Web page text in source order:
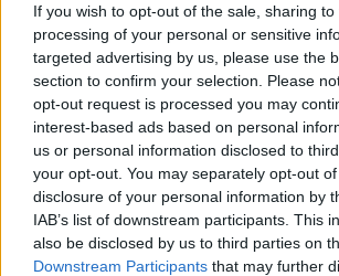
If you wish to opt-out of the sale, sharing
processing of your personal or sensitive
targeted advertising by us, please use the
section to confirm your selection. Please
opt-out request is processed you may
interest-based ads based on personal
us or personal information disclosed to
your opt-out. You may separately opt-out
disclosure of your personal information by
IAB’s list of downstream participants. This
also be disclosed by us to third parties on
Downstream Participants that may further
Hogyan alakultak ki
Fekete-tengeren?
Greendex Szemle
A Fekete-tenger
színeződött
Greendex szemle